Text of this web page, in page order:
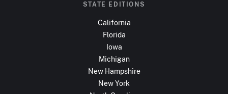
STATE EDITIONS
California
Florida
Iowa
Michigan
New Hampshire
New York